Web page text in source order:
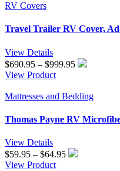
RV Covers
Travel Trailer RV Cover,
View Details
$690.95 – $999.95Price
through
View Product
Mattresses and Bedding
Thomas Payne RV
View Details
$59.95 – $64.95Price
View Product